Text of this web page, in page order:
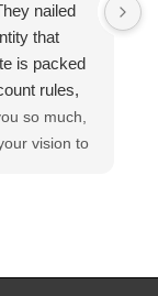
nailed
that
is packed
rules,
a product
a multitude
so much,
vision to